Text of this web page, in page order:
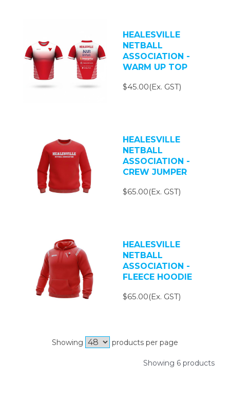
HEALESVILLE
NETBALL
ASSOCIATION -
WARM UP TOP
$45.00(Ex. GST)
HEALESVILLE
NETBALL
ASSOCIATION -
CREW JUMPER
$65.00(Ex. GST)
HEALESVILLE
NETBALL
ASSOCIATION -
FLEECE HOODIE
$65.00(Ex. GST)
Showing products per page
Showing 6 products